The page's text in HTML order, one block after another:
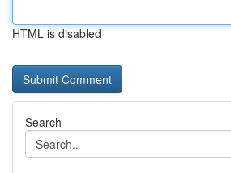
HTML is disabled
Search